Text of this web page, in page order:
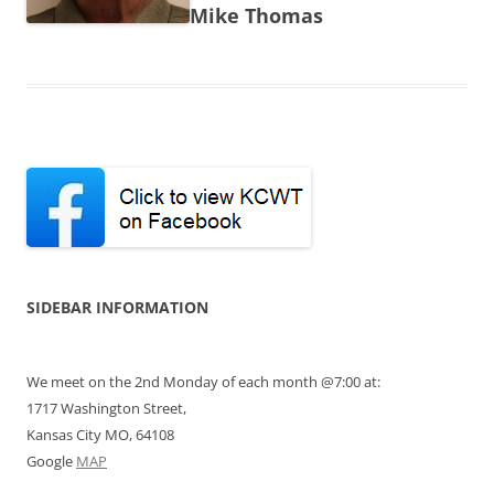
Mike Thomas
SIDEBAR INFORMATION
We meet on the 2nd Monday of each month @7:00 at:
1717 Washington Street,
Kansas City MO, 64108
Google MAP